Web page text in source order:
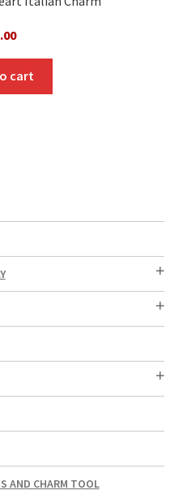
cart
AND CHARM TOOL